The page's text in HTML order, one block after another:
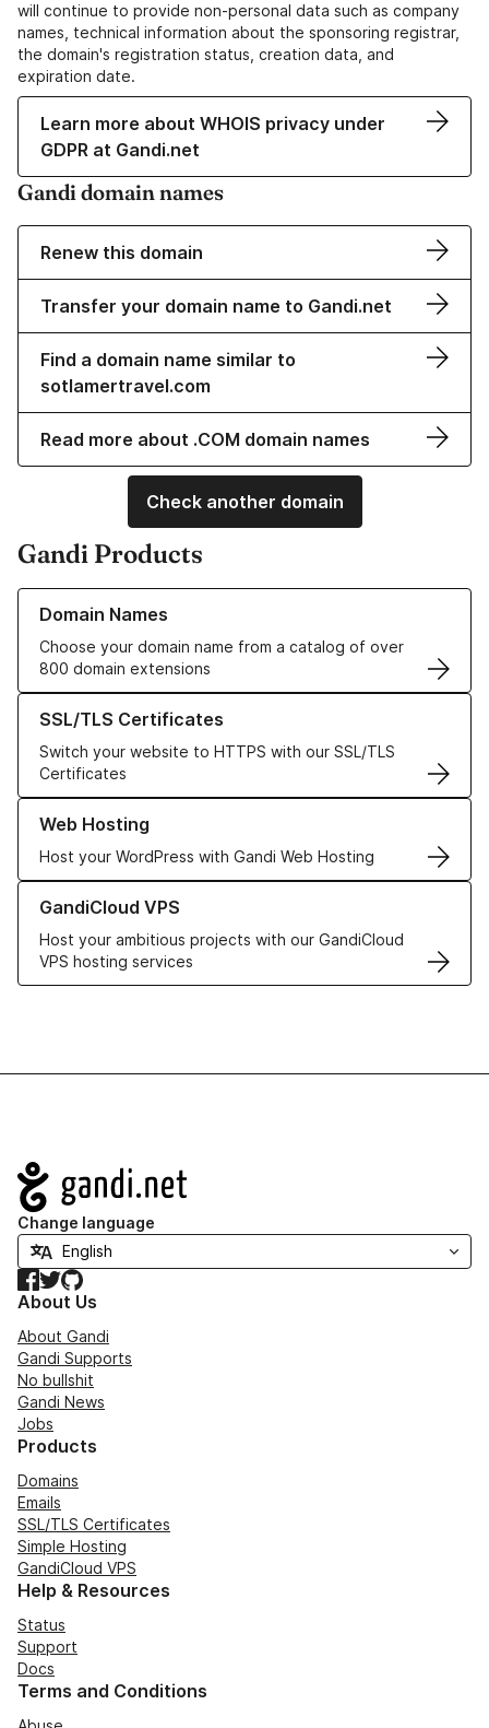
will continue to provide non-personal data such as company
names, technical information about the sponsoring registrar,
the domain's registration status, creation data, and
expiration date.
Learn more about WHOIS privacy under
GDPR at Gandi.net
Gandi domain names
Renew this domain
Transfer your domain name to Gandi.net
Find a domain name similar to
sotlamertravel.com
Read more about .COM domain names
Check another domain
Gandi Products
Domain Names
Choose your domain name from a catalog of over
800 domain extensions
Learn more about our Domain Names
SSL/TLS Certificates
Switch your website to HTTPS with our SSL/TLS
Certificates
Learn more about our SSL/TLS Certificates
Web Hosting
Host your WordPress with Gandi Web Hosting
Learn more about our Web Hosting solutions
GandiCloud VPS
Host your ambitious projects with our GandiCloud
VPS hosting services
Learn more about GandiCloud VPS
Navigation
Change language
Facebook
TwitterGitHub
About Us
About Gandi
Gandi Supports
No bullshit
Gandi News
Jobs
Products
Domains
Emails
SSL/TLS Certificates
Simple Hosting
GandiCloud VPS
Help & Resources
Status
Support
Docs
Terms and Conditions